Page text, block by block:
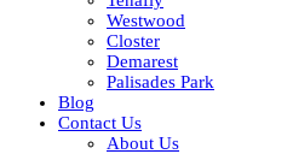
Westwood
Closter
Demarest
Palisades Park
Blog
Contact Us
About Us